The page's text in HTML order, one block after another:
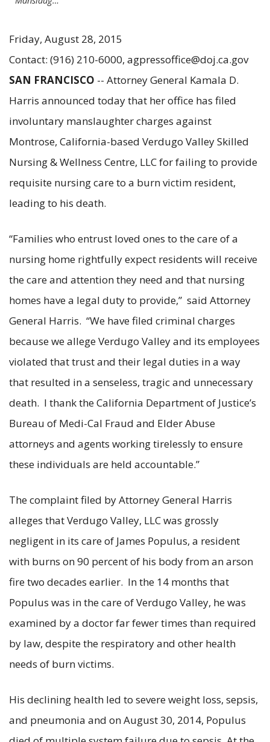
Friday, August 28, 2015
Contact: (916) 210-6000, agpressoffice@doj.ca.gov
SAN FRANCISCO -- Attorney General Kamala D.
Harris announced today that her office has filed
involuntary manslaughter charges against
Montrose, California-based Verdugo Valley Skilled
Nursing & Wellness Centre, LLC for failing to provide
requisite nursing care to a burn victim resident,
leading to his death.
“Families who entrust loved ones to the care of a
nursing home rightfully expect residents will receive
the care and attention they need and that nursing
homes have a legal duty to provide,” said Attorney
General Harris. “We have filed criminal charges
because we allege Verdugo Valley and its employees
violated that trust and their legal duties in a way
that resulted in a senseless, tragic and unnecessary
death. I thank the California Department of Justice’s
Bureau of Medi-Cal Fraud and Elder Abuse
attorneys and agents working tirelessly to ensure
these individuals are held accountable.”
The complaint filed by Attorney General Harris
alleges that Verdugo Valley, LLC was grossly
negligent in its care of James Populus, a resident
with burns on 90 percent of his body from an arson
fire two decades earlier. In the 14 months that
Populus was in the care of Verdugo Valley, he was
examined by a doctor far fewer times than required
by law, despite the respiratory and other health
needs of burn victims.
His declining health led to severe weight loss, sepsis,
and pneumonia and on August 30, 2014, Populus